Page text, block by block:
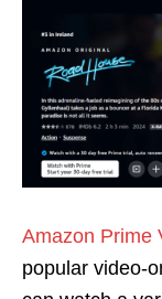
Amazon Prime
popular video-